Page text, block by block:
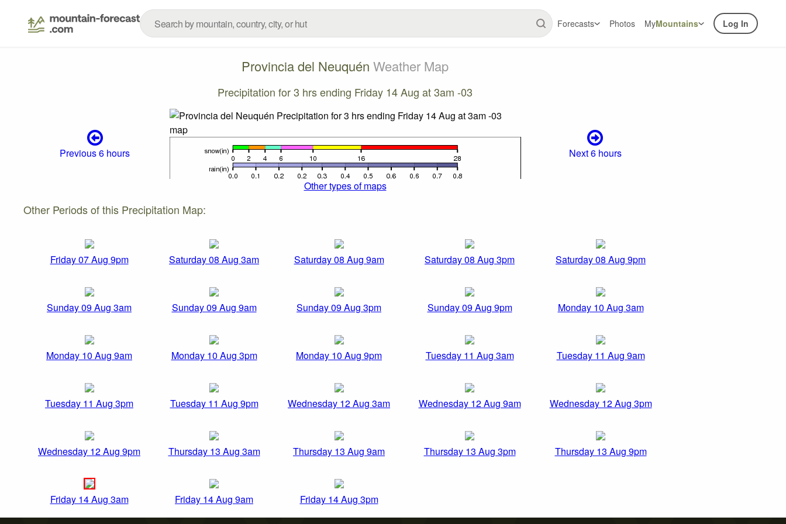
Forecasts Photos MyMountains Log In
Provincia del Neuquén Weather Map
Precipitation for 3 hrs ending Friday 14 Aug at 3am -03
Previous 6 hours Next 6 hours
Other types of maps
Other Periods of this Precipitation Map:
Friday 07 Aug 9pm Saturday 08 Aug 3am Saturday 08 Aug 9am Saturday 08 Aug 3pm Saturday 08 Aug 9pm
Sunday 09 Aug 3am Sunday 09 Aug 9am Sunday 09 Aug 3pm Sunday 09 Aug 9pm Monday 10 Aug 3am
Monday 10 Aug 9am Monday 10 Aug 3pm Monday 10 Aug 9pm Tuesday 11 Aug 3am Tuesday 11 Aug 9am
Tuesday 11 Aug 3pm Tuesday 11 Aug 9pm Wednesday 12 Aug 3am Wednesday 12 Aug 9am Wednesday 12 Aug 3pm
Wednesday 12 Aug 9pm Thursday 13 Aug 3am Thursday 13 Aug 9am Thursday 13 Aug 3pm Thursday 13 Aug 9pm
Friday 14 Aug 3am Friday 14 Aug 9am Friday 14 Aug 3pm